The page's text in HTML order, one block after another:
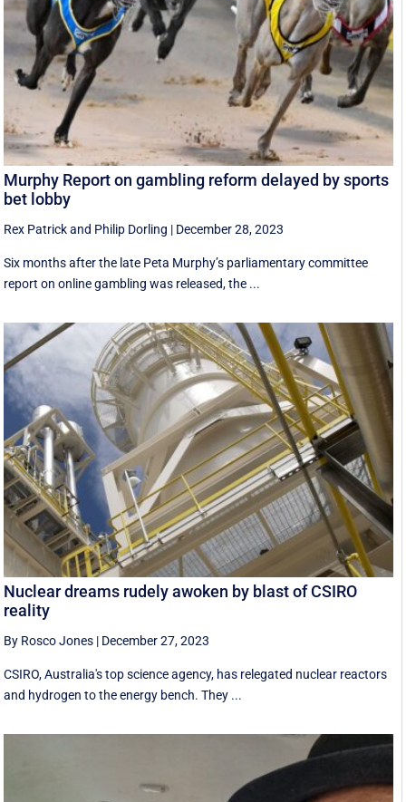
Murphy Report on gambling reform delayed by sports
bet lobby
Rex Patrickand Philip Dorling | December 28, 2023
Six months after the late Peta Murphy’s parliamentary committee
report on online gambling was released, the ...
Nuclear dreams rudely awoken by blast of CSIRO
reality
By Rosco Jones | December 27, 2023
CSIRO, Australia's top science agency, has relegated nuclear reactors
and hydrogen to the energy bench. They ...